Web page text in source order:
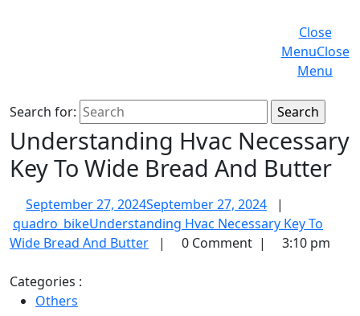
Close
MenuClose
Menu
Search for:
Understanding Hvac Necessary
Key To Wide Bread And Butter
September 27, 2024September 27, 2024
|
quadro_bikeUnderstanding Hvac Necessary Key To
Wide Bread And Butter
| 0 Comment | 3:10 pm
Categories :
Others